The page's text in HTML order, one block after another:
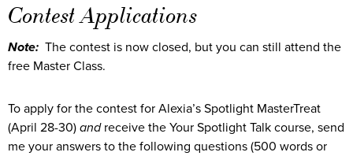
Contest Applications
Note: The contest is now closed, but you can still attend the
free Master Class.
To apply for the contest for Alexia’s Spotlight MasterTreat
(April 28-30) andreceive the Your Spotlight Talk course, send
me your answers to the following questions (500 words or